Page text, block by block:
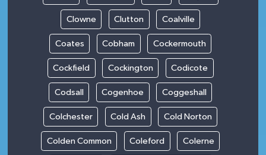
Clowne Clutton Coalville
Coates Cobham Cockermouth
Cockfield Cockington Codicote
Codsall Cogenhoe Coggeshall
Colchester Cold Ash Cold Norton
Colden Common Coleford Colerne